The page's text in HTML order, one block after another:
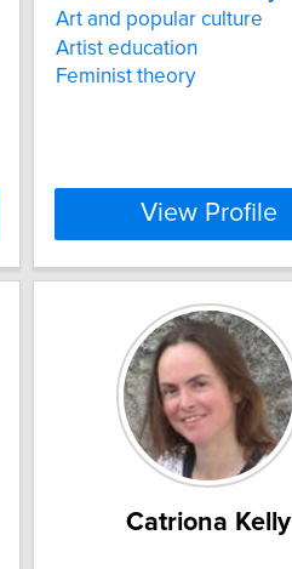
Art and popular culture
Artist education
Feminist theory
View Profile
Catriona Kelly